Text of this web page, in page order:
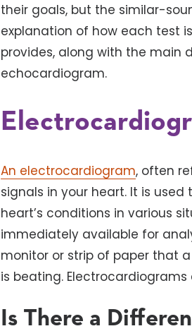
their goals, but the similar-
explanation of how each test
provides, along with the main
echocardiogram.
An electrocardiogram, often
signals in your heart. It is
heart’s conditions in various
immediately available for
monitor or strip of paper that
is beating.
Is There a